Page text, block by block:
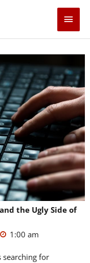
Main
the Ugly Side of
1:00 am
searching for